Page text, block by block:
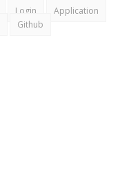
Login
Application
Github